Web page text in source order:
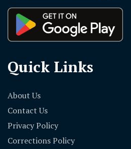
Quick Links
About Us
Contact Us
Privacy Policy
Corrections Policy